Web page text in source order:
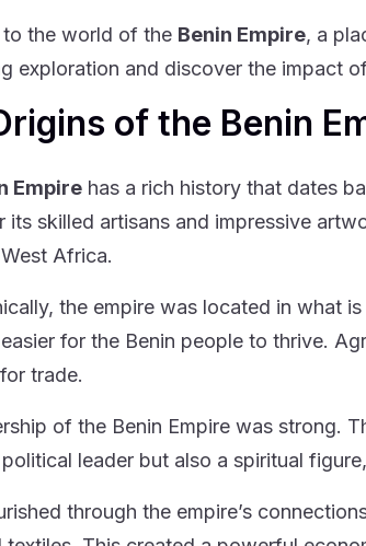
to the world of the Benin Empire, a
exploration and discover the impact
of the Benin
Empire has a rich history that dates
its skilled artisans and impressive
Africa.
the empire was located in what
for the Benin people to thrive.
trade.
of the Benin Empire was strong.
leader but also a spiritual
through the empire’s